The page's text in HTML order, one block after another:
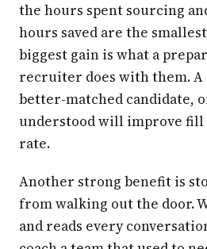
the hours spent sourcing
hours saved are the
biggest gain is what a
recruiter does with them. A
better-matched candidate,
understood will improve fill
rate.
Another strong benefit is
from walking out the door.
and reads every